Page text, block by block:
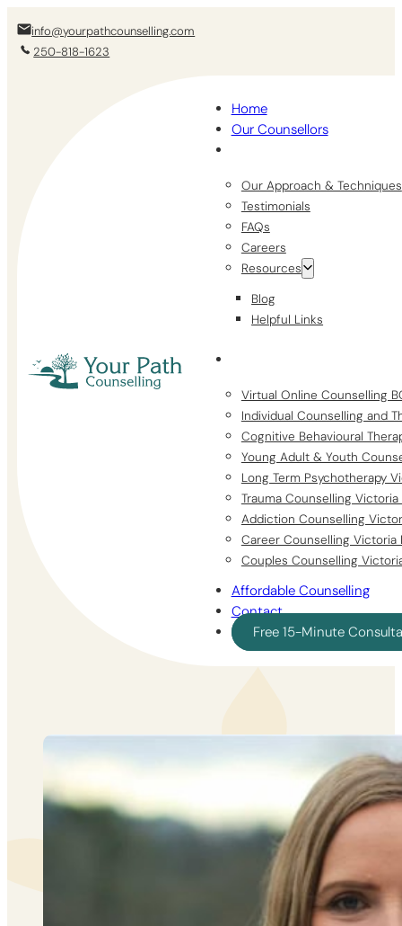
info@yourpathcounselling.com
250-818-1623
Home
Our Counsellors
Our Approach & Techniques
Testimonials
FAQs
Careers
Resources
Blog
Helpful Links
Virtual Online Counselling
Individual Counselling and
Cognitive Behavioural
Young Adult & Youth
Long Term Psychotherapy
Trauma Counselling Victoria
Addiction Counselling
Career Counselling Victoria
Couples Counselling
Affordable Counselling
Contact
Free 15-Minute